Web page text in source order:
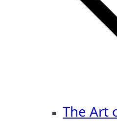
The Art